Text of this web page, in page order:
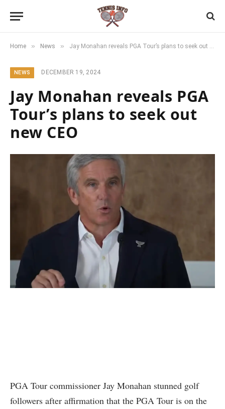
Home » News » Jay Monahan reveals PGA Tour’s plans to seek out new CEO
NEWS DECEMBER 19, 2024
Jay Monahan reveals PGA
Tour’s plans to seek out
new CEO
PGA Tour commissioner Jay Monahan stunned golf
followers after affirmation that the PGA Tour is on the